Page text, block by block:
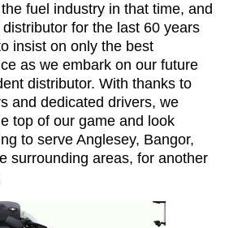
fuel industry in that time, and
for the last 60 years
insist on only the best
as we embark on our future
distributor. With thanks to
and dedicated drivers, we
top of our game and look
to serve Anglesey, Bangor,
surrounding areas, for another